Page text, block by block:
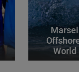
World